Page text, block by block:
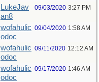
LukeJav
an8
09/03/2020 3:27 PM
wofahulic
odoc
09/04/2020 1:58 AM
wofahulic
odoc
09/11/2020 12:12 AM
wofahulic
odoc
09/17/2020 1:46 AM